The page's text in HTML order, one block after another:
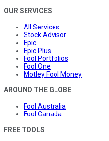
OUR SERVICES
All Services
Stock Advisor
Epic
Epic Plus
Fool Portfolios
Fool One
Motley Fool Money
AROUND THE GLOBE
Fool Australia
Fool Canada
FREE TOOLS